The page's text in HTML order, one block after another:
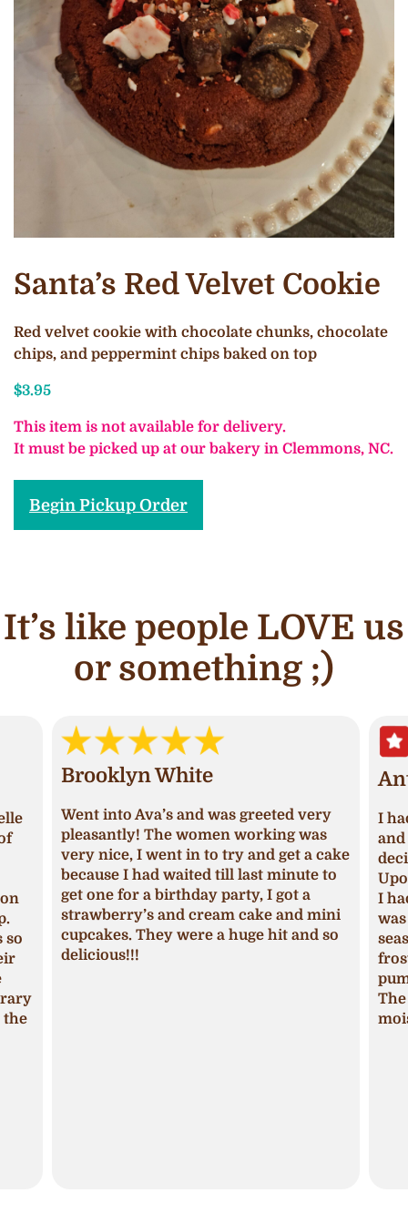
Santa’s Red Velvet Cookie
Red velvet cookie with chocolate chunks, chocolate
chips, and peppermint chips baked on top
$3.95
This item is not available for delivery.
It must be picked up at our bakery in Clemmons, NC.
Begin Pickup Order
It’s like people LOVE us
or something ;)
so
Brooklyn White
Went into Ava’s and was greeted very
pleasantly! The women working was
very nice, I went in to try and get a cake
because I had waited till last minute to
get one for a birthday party, I got a
strawberry’s and cream cake and mini
cupcakes. They were a huge hit and so
delicious!!!
I
I